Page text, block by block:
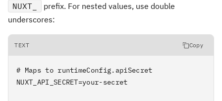
NUXT_
prefix. For nested values, use double
underscores:
TEXT Copy
# Maps to runtimeConfig.apiSecret
NUXT_API_SECRET=your-secret